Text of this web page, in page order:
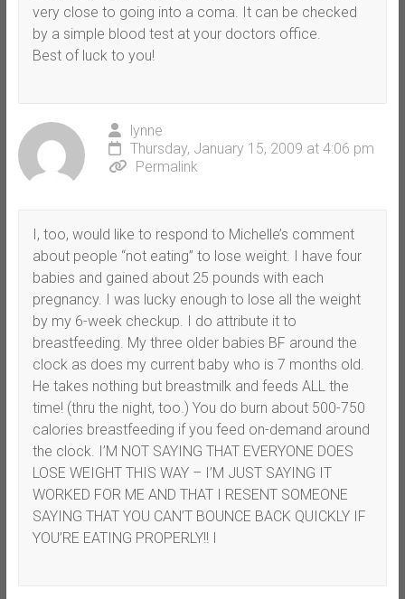
very close to going into a coma. It can be checked
by a simple blood test at your doctors office.
Best of luck to you!
lynne
Thursday, January 15, 2009 at 4:06 pm
Permalink
I, too, would like to respond to Michelle’s comment
about people “not eating” to lose weight. I have four
babies and gained about 25 pounds with each
pregnancy. I was lucky enough to lose all the weight
by my 6-week checkup. I do attribute it to
breastfeeding. My three older babies BF around the
clock as does my current baby who is 7 months old.
He takes nothing but breastmilk and feeds ALL the
time! (thru the night, too.) You do burn about 500-750
calories breastfeeding if you feed on-demand around
the clock. I’M NOT SAYING THAT EVERYONE DOES
LOSE WEIGHT THIS WAY – I’M JUST SAYING IT
WORKED FOR ME AND THAT I RESENT SOMEONE
SAYING THAT YOU CAN’T BOUNCE BACK QUICKLY IF
YOU’RE EATING PROPERLY!! I